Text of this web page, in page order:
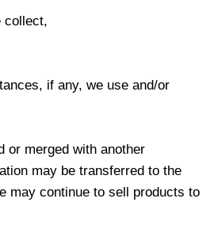
collect,
if any, we use and/or
or merged with another
may be transferred to the
may continue to sell products to